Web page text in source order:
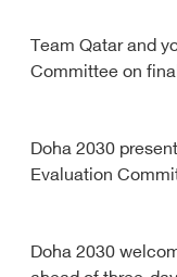
Team Qatar and
Committee on
Doha 2030
Evaluation
Doha 2030